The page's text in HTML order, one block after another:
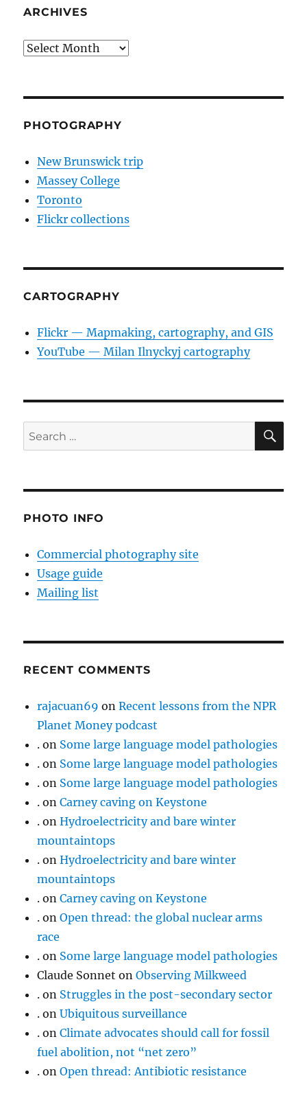
ARCHIVES
Archives
PHOTOGRAPHY
New Brunswick trip
Massey College
Toronto
Flickr collections
CARTOGRAPHY
Flickr — Mapmaking, cartography, and GIS
YouTube — Milan Ilnyckyj cartography
Search
for:
PHOTO INFO
Commercial photography site
Usage guide
Mailing list
RECENT COMMENTS
rajacuan69 onRecent lessons from the NPR
Planet Money podcast
. on Some large language model pathologies
. on Some large language model pathologies
. on Some large language model pathologies
. onCarney caving on Keystone
. onHydroelectricity and bare winter
mountaintops
. onHydroelectricity and bare winter
mountaintops
. onCarney caving on Keystone
. onOpen thread: the global nuclear arms
race
. on Some large language model pathologies
Claude Sonnet onObserving Milkweed
. on Struggles in the post-secondary sector
. onUbiquitous surveillance
. onClimate advocates should call for fossil
fuel abolition, not “net zero”
. onOpen thread: Antibiotic resistance